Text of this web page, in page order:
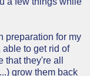
preparation for my
to get rid of
they're all
grow them back